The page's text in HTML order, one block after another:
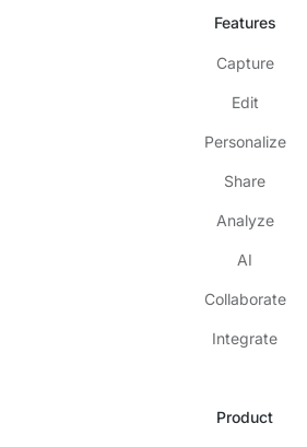
Features
Capture
Edit
Personalize
Share
Analyze
AI
Collaborate
Integrate
Product